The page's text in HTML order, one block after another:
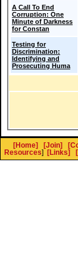
A Call To End
Corruption: One
Minute of Darkness
for Constan
Testing for
Discrimination:
Identifying and
Prosecuting Huma
[Home] [Join]
Resources] [Links]